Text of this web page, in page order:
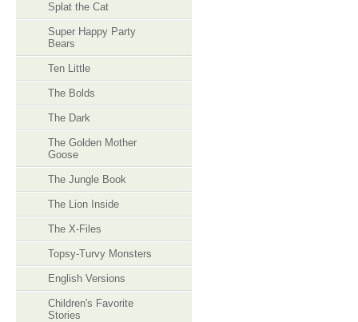
Splat the Cat
Super Happy Party
Bears
Ten Little
The Bolds
The Dark
The Golden Mother
Goose
The Jungle Book
The Lion Inside
The X-Files
Topsy-Turvy Monsters
English Versions
Children's Favorite
Stories